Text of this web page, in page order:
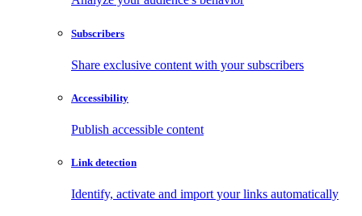
Subscribers
Share exclusive content with your subscribers
Accessibility
Publish accessible content
Link detection
Identify, activate and import your links automatically